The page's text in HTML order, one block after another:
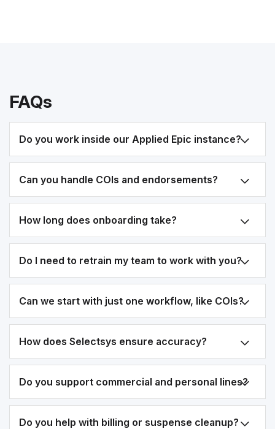
FAQs
Do you work inside our Applied Epic instance?
Can you handle COIs and endorsements?
How long does onboarding take?
Do I need to retrain my team to work with you?
Can we start with just one workflow, like COIs?
How does Selectsys ensure accuracy?
Do you support commercial and personal lines?
Do you help with billing or suspense cleanup?